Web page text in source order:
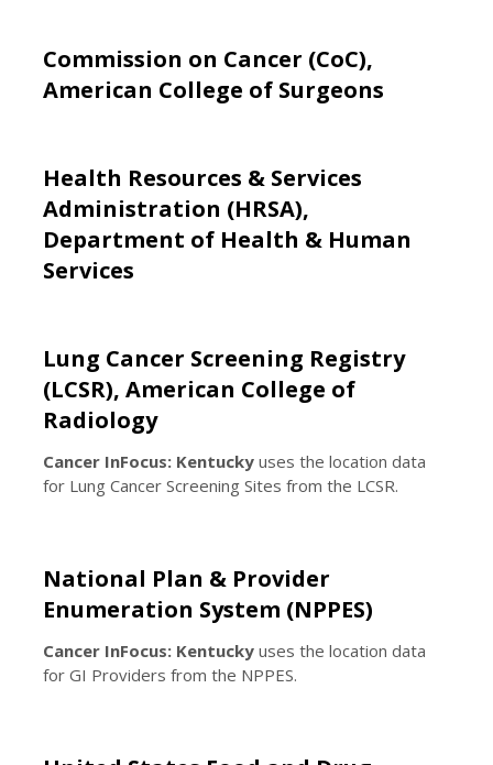
Commission on Cancer (CoC),
American College of Surgeons
Health Resources & Services
Administration (HRSA),
Department of Health & Human
Services
Lung Cancer Screening Registry
(LCSR), American College of
Radiology
Cancer InFocus: Kentuckyuses the location data
for Lung Cancer Screening Sites from the LCSR.
National Plan & Provider
Enumeration System (NPPES)
Cancer InFocus: Kentuckyuses the location data
for GI Providers from the NPPES.